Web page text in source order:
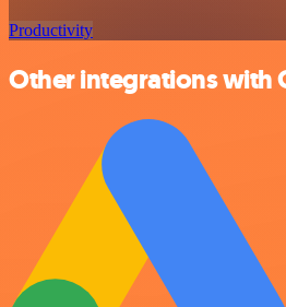
Productivity
Other integrations with